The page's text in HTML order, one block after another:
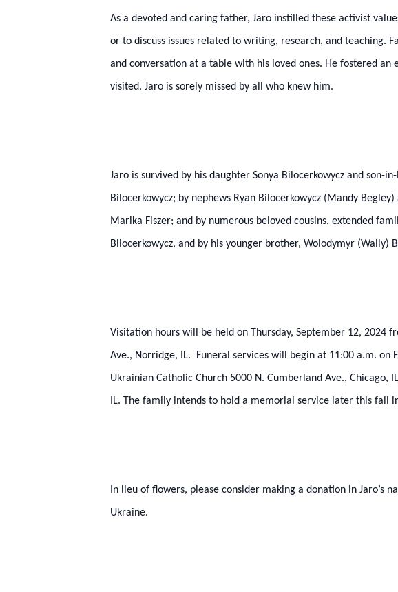
As a devoted and caring father, Jaro instilled these activist
or to discuss issues related to writing, research, and teaching.
and conversation at a table with his loved ones. He fostered
visited. Jaro is sorely missed by all who knew him.
Jaro is survived by his daughter Sonya Bilocerkowycz and son-
Bilocerkowycz; by nephews Ryan Bilocerkowycz (Mandy
Marika Fiszer; and by numerous beloved cousins, extended
Bilocerkowycz, and by his younger brother, Wolodymyr (Wally)
Visitation hours will be held on Thursday, September 12, 2024
Ave., Norridge, IL. Funeral services will begin at 11:00 a.m. on
Ukrainian Catholic Church 5000 N. Cumberland Ave.,
IL. The family intends to hold a memorial service later this fall
In lieu of flowers, please consider making a donation in
Ukraine.